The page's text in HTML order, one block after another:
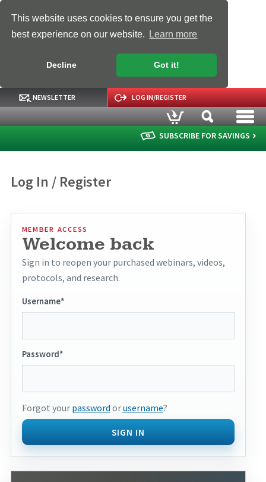
This website uses cookies to ensure you get the
best experience on our website.
Learn more
Decline Got it!
NEWSLETTER LOG IN/REGISTER
SUBSCRIBE FOR SAVINGS
Log In / Register
MEMBER ACCESS
Welcome back
Sign in to reopen your purchased webinars, videos,
protocols, and research.
Username*
Password*
Forgot your password orusername?
SIGN IN